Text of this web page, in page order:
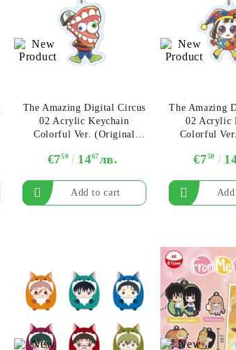
The Amazing Digital Circus
02 Acrylic Keychain
Colorful Ver. (Original
€750 1467лв.
The Amazing
02 Acrylic
Colorful
€750